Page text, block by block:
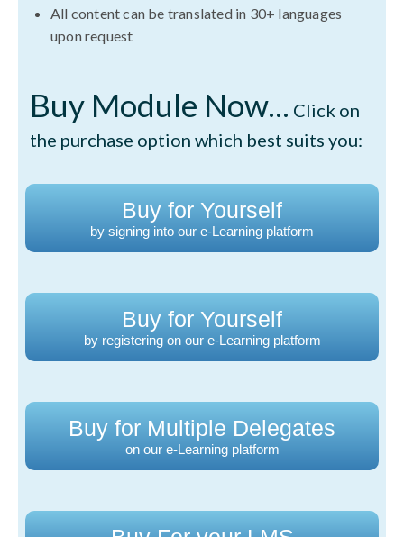
All content can be translated in 30+ languages
upon request
Buy Module Now... Click on
the purchase option which best suits you:
Buy for Yourself
by signing into our e-Learning platform
Buy for Yourself
by registering on our e-Learning platform
Buy for Multiple Delegates
on our e-Learning platform